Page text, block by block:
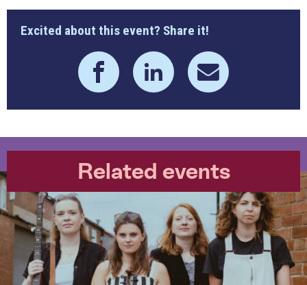
Excited about this event? Share it!
Related events